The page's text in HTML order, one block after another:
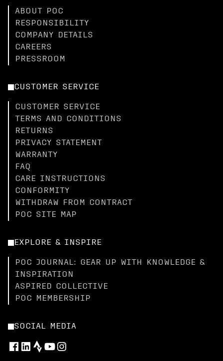
ABOUT POC
RESPONSIBILITY
COMPANY DETAILS
CAREERS
PRESSROOM
CUSTOMER SERVICE
CUSTOMER SERVICE
TERMS AND CONDITIONS
RETURNS
PRIVACY STATEMENT
WARRANTY
FAQ
CARE INSTRUCTIONS
CONFORMITY
WITHDRAW FROM CONTRACT
POC SITE MAP
EXPLORE & INSPIRE
POC JOURNAL: GEAR UP WITH KNOWLEDGE &
INSPIRATION
ASPIRED COLLECTIVE
POC MEMBERSHIP
SOCIAL MEDIA